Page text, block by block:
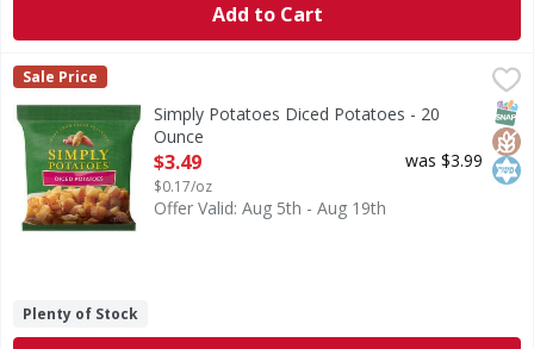
Add to Cart
Simply Potatoes Diced Potatoes - 20 Ounce
Diced Potatoes
Simply Potatoes
Sale Price
Simply Potatoes Diced Potatoes - 20
Ounce
Open Product Description
$3.49
$0.17/oz
was $3.99
Offer Valid: Aug 5th - Aug 19th
Plenty of Stock